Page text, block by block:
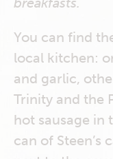
You can find
local kitchen:
and garlic,
Trinity and the
hot sausage in
can of Steen’s